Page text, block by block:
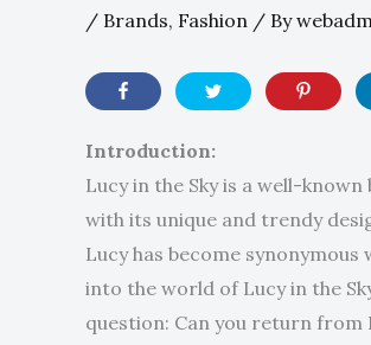
/ Brands, Fashion / By
Introduction:
Lucy in the Sky is a well-
with its unique and trendy
Lucy has become
into the world of Lucy in the
question: Can you return from